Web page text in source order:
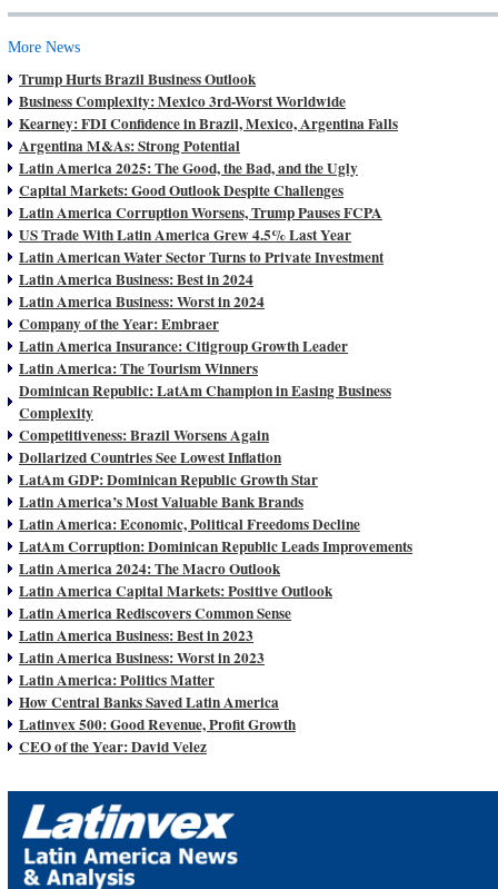
More News
Trump Hurts Brazil Business Outlook
Business Complexity: Mexico 3rd-Worst Worldwide
Kearney: FDI Confidence in Brazil, Mexico, Argentina Falls
Argentina M&As: Strong Potential
Latin America 2025: The Good, the Bad, and the Ugly
Capital Markets: Good Outlook Despite Challenges
Latin America Corruption Worsens, Trump Pauses FCPA
US Trade With Latin America Grew 4.5% Last Year
Latin American Water Sector Turns to Private Investment
Latin America Business: Best in 2024
Latin America Business: Worst in 2024
Company of the Year: Embraer
Latin America Insurance: Citigroup Growth Leader
Latin America: The Tourism Winners
Dominican Republic: LatAm Champion in Easing Business
Complexity
Competitiveness: Brazil Worsens Again
Dollarized Countries See Lowest Inflation
LatAm GDP: Dominican Republic Growth Star
Latin America’s Most Valuable Bank Brands
Latin America: Economic, Political Freedoms Decline
LatAm Corruption: Dominican Republic Leads Improvements
Latin America 2024: The Macro Outlook
Latin America Capital Markets: Positive Outlook
Latin America Rediscovers Common Sense
Latin America Business: Best in 2023
Latin America Business: Worst in 2023
Latin America: Politics Matter
How Central Banks Saved Latin America
Latinvex 500: Good Revenue, Profit Growth
CEO of the Year: David Velez